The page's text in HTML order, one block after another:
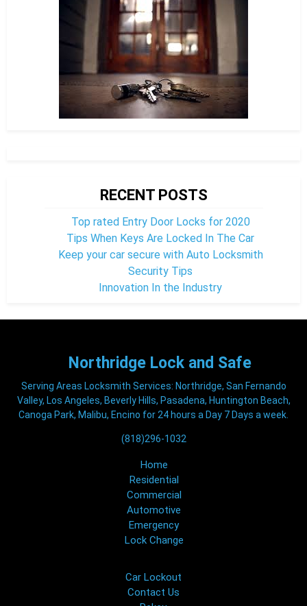
RECENT POSTS
Top rated Entry Door Locks for 2020
Tips When Keys Are Locked In The Car
Keep your car secure with Auto Locksmith
Security Tips
Innovation In the Industry
NorthridgeLock and Safe
Serving Areas Locksmith Services: Northridge, San Fernando
Valley, Los Angeles, Beverly Hills, Pasadena, Huntington Beach,
Canoga Park, Malibu, Encino for 24 hours a Day 7 Days a week.
(818)296-1032
Home
Residential
Commercial
Automotive
Emergency
Lock Change
Car Lockout
Contact Us